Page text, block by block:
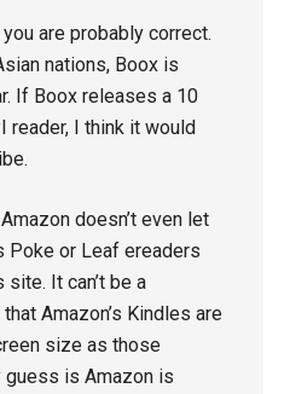
are probably correct.
nations, Boox is
If Boox releases a 10
reader, I think it would
doesn’t even let
Poke or Leaf ereaders
site. It can’t be a
Amazon’s Kindles are
size as those
guess is Amazon is